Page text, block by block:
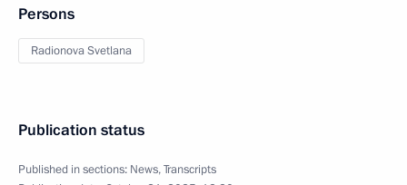
Persons
Radionova Svetlana
Publication status
Published in sections: News,Transcripts